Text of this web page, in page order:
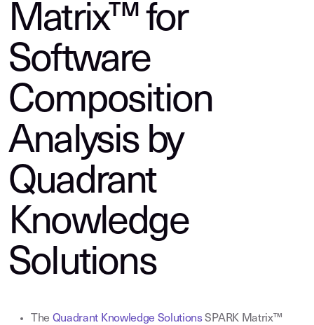
Matrix™ for
Software
Composition
Analysis by
Quadrant
Knowledge
Solutions
The Quadrant Knowledge Solutions SPARK Matrix™